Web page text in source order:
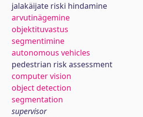
jalakäijate riski hindamine
arvutinägemine
objektituvastus
segmentimine
autonomous vehicles
pedestrian risk assessment
computer vision
object detection
segmentation
supervisor